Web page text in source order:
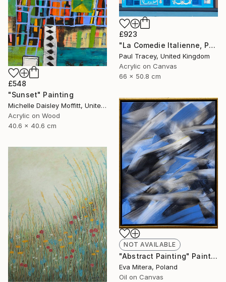
£923
"La Comedie Italienne, Paris" Painting
Paul Tracey, United Kingdom
Acrylic on Canvas
66 x 50.8 cm
£548
"Sunset" Painting
Michelle Daisley Moffitt, United States
Acrylic on Wood
40.6 x 40.6 cm
NOT AVAILABLE
"Abstract Painting" Painting
Eva Mitera, Poland
Oil on Canvas